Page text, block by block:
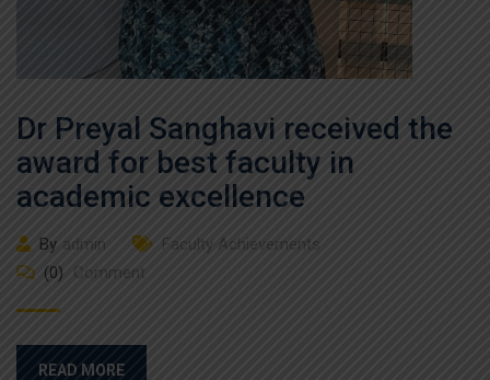
Dr Preyal Sanghavi received the
award for best faculty in
academic excellence
By admin
Faculty Achievements
(0)
Comment
READ MORE